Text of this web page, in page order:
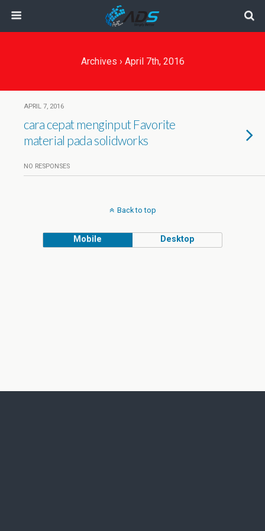
Archives › April 7th, 2016
APRIL 7, 2016
cara cepat menginput Favorite
material pada solidworks
NO RESPONSES
Back to top
Mobile Desktop